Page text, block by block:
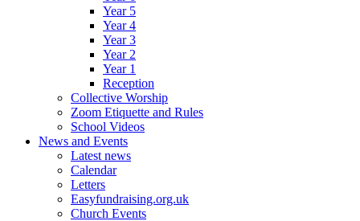
Year 5
Year 4
Year 3
Year 2
Year 1
Reception
Collective Worship
Zoom Etiquette and Rules
School Videos
News and Events
Latest news
Calendar
Letters
Easyfundraising.org.uk
Church Events